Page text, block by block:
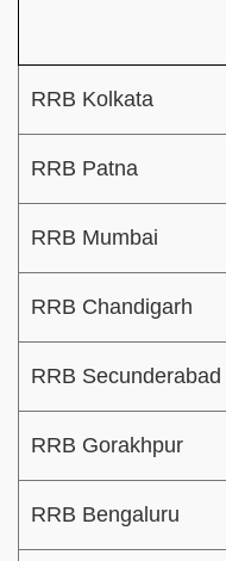
RRB Kolkata
RRB Patna
RRB Mumbai
RRB Chandigarh
RRB Secunderabad
RRB Gorakhpur
RRB Bengaluru